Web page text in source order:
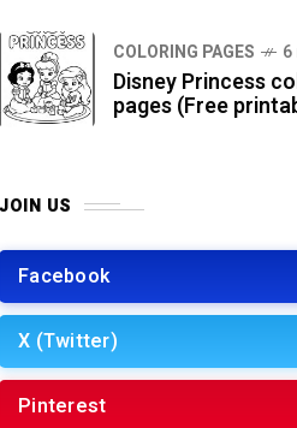
COLORING PAGES
Disney Princess
pages (Free
JOIN US
Facebook
X (Twitter)
Pinterest